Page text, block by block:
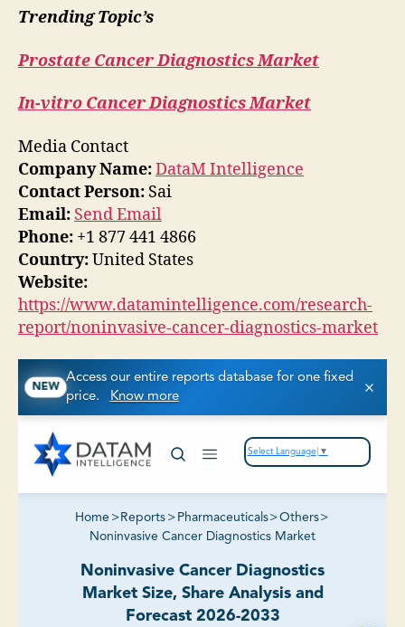
Trending Topic’s
Prostate Cancer Diagnostics Market
In-vitro Cancer Diagnostics Market
Media Contact
Company Name:DataM Intelligence
Contact Person: Sai
Email: Send Email
Phone: +1 877 441 4866
Country:United States
Website:
https://www.datamintelligence.com/research-
report/noninvasive-cancer-diagnostics-market